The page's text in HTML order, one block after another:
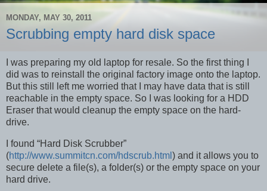
MONDAY, MAY 30, 2011
Scrubbing empty hard disk space
I was preparing my old laptop for resale. So the first thing I
did was to reinstall the original factory image onto the laptop.
But this still left me worried that I may have data that is still
reachable in the empty space. So I was looking for a HDD
Eraser that would cleanup the empty space on the hard-
drive.
I found “Hard Disk Scrubber”
(http://www.summitcn.com/hdscrub.html ) and it allows you to
secure delete a file(s), a folder(s) or the empty space on your
hard drive.